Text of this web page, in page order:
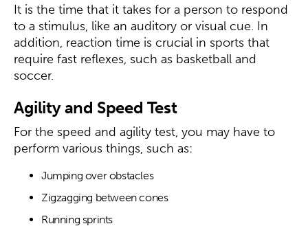
It is the time that it takes for a person to respond
to a stimulus, like an auditory or visual cue. In
addition, reaction time is crucial in sports that
require fast reflexes, such as basketball and
soccer.
Agility and Speed Test
For the speed and agility test, you may have to
perform various things, such as:
Jumping over obstacles
Zigzagging between cones
Running sprints